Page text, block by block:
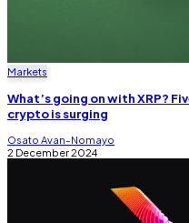
Markets
What’s going on with XRP?
crypto is surging
Osato Avan-Nomayo
2 December 2024